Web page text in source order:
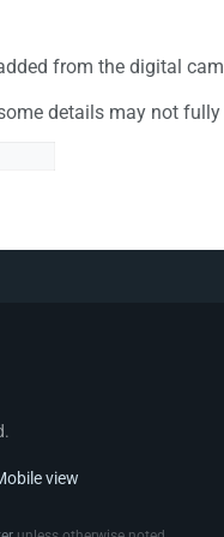
from the digital
details may not
view